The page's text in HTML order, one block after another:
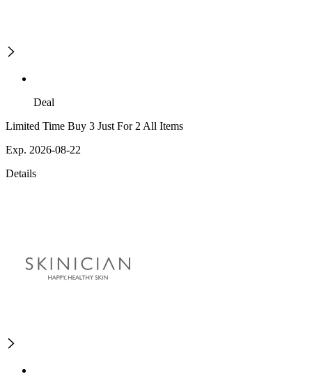
Deal
Limited Time Buy 3 Just For 2 All Items
Exp. 2026-08-22
Details